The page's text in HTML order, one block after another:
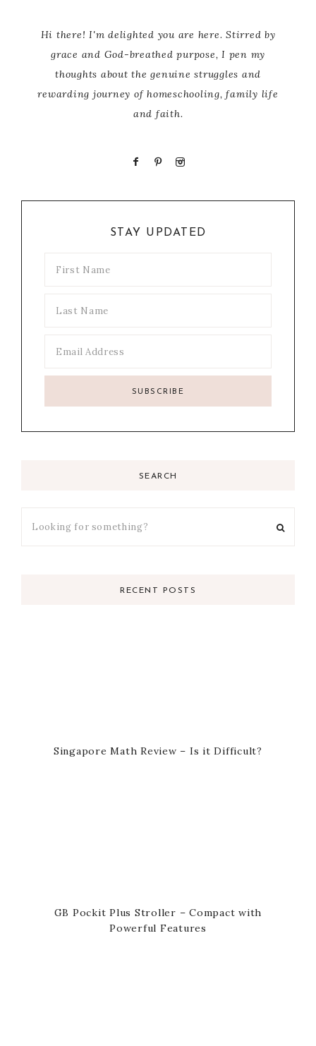
Hi there! I'm delighted you are here. Stirred by
grace and God-breathed purpose, I pen my
thoughts about the genuine struggles and
rewarding journey of homeschooling, family life
and faith.
STAY UPDATED
SEARCH
RECENT POSTS
Singapore Math Review – Is it Difficult?
GB Pockit Plus Stroller – Compact with
Powerful Features